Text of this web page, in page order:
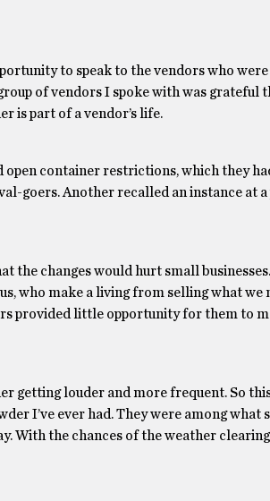
to speak to the vendors who
of vendors I spoke with was grateful
is part of a vendor’s life.
container restrictions, which they
goers. Another recalled an instance at
changes would hurt small businesses.
who make a living from selling what we
provided little opportunity for them to
getting louder and more frequent. So
I’ve ever had. They were among
With the chances of the weather